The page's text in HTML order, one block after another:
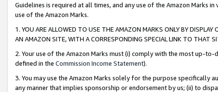
Guidelines is required at all times, and any use of the Amazon Marks
use of the Amazon Marks.
1. YOU ARE ALLOWED TO USE THE AMAZON MARKS ONLY BY
AN AMAZON SITE, WITH A CORRESPONDING SPECIAL LINK TO THAT
2. Your use of the Amazon Marks must (i) comply with the most up-
defined in the Commission Income Statement).
3. You may use the Amazon Marks solely for the purpose specifically
any manner that implies sponsorship or endorsement by us; (ii) to